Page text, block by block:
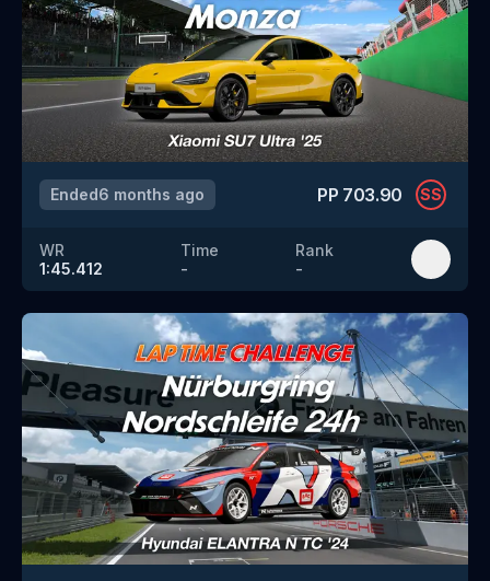
Ended6 months ago PP 703.90 SS
WR
1:45.412
Time
-
Rank
-